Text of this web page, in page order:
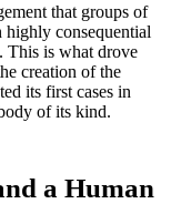
that groups of
highly consequential
This is what drove
creation of the
its first cases in
of its kind.
a Human